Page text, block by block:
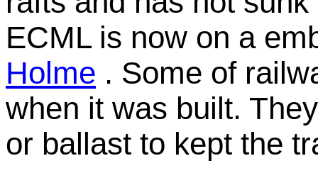
ECML is now on a
Holme . Some of
when it was built.
or ballast to kept the